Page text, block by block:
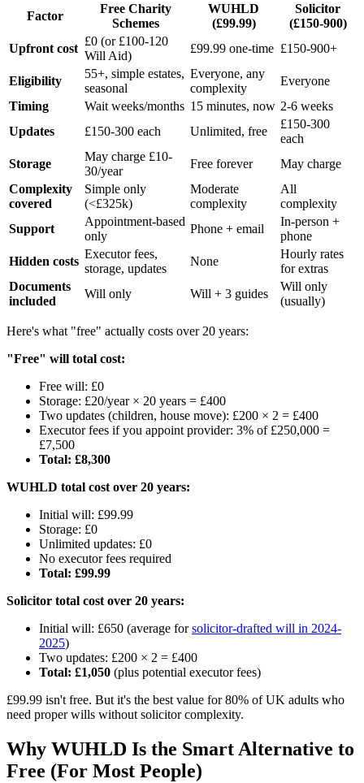
Factor
Free Charity
Schemes
WUHLD
(£99.99)
Solicitor
(£150-900)
Upfront cost
£0 (or £100-120
Will Aid)
£99.99 one-time £150-900+
Eligibility
55+, simple estates,
seasonal
Everyone, any
complexity
Everyone
Timing
Wait weeks/months 15 minutes, now 2-6 weeks
Updates
£150-300 each Unlimited, free
£150-300
each
Storage
May charge £10-
30/year
Free forever
May charge
Complexity
covered
Simple only
(<£325k)
Moderate
complexity
All
complexity
Support
Appointment-based
only
Phone + email
In-person +
phone
Hidden costs
Executor fees,
storage, updates
None
Hourly rates
for extras
Documents
included
Will only Will + 3 guides
Will only
(usually)
Here's what "free" actually costs over 20 years:
"Free" will total cost:
Free will: £0
Storage: £20/year × 20 years = £400
Two updates (children, house move): £200 × 2 = £400
Executor fees if you appoint provider: 3% of £250,000 =
£7,500
Total: £8,300
WUHLD total cost over 20 years:
Initial will: £99.99
Storage: £0
Unlimited updates: £0
No executor fees required
Total: £99.99
Solicitor total cost over 20 years:
Initial will: £650 (average forsolicitor-drafted will in 2024-
2025)
Two updates: £200 × 2 = £400
Total: £1,050 (plus potential executor fees)
£99.99 isn't free. But it's the best value for 80% of UK adults who
need proper wills without solicitor complexity.
Why WUHLD Is the Smart Alternative to
Free (For Most People)